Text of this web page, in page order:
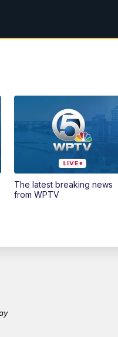
The latest breaking news
from WPTV